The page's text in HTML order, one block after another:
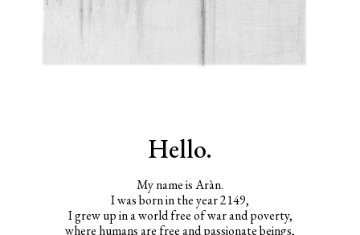
Hello.
My name is Aràn.
I was born in the year 2149,
I grew up in a world free of war and poverty,
where humans are free and passionate beings,